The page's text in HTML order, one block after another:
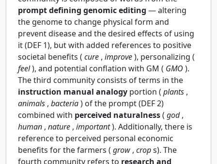
prompt defining genomic editing — altering
the genome to change physical form and
prevent disease and the desired effects of using
it (DEF 1), but with added references to positive
societal benefits ( cure , improve), personalizing (
feel), and potential conflation with GM ( GMO ).
The third community consists of terms in the
instruction manual analogy portion ( plants ,
animals , bacteria) of the prompt (DEF 2)
combined with perceived naturalness( god,
human , nature , important). Additionally, there is
reference to perceived personal economic
benefits for the farmers ( grow , crops). The
fourth community refers to research and